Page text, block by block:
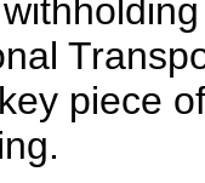
piece